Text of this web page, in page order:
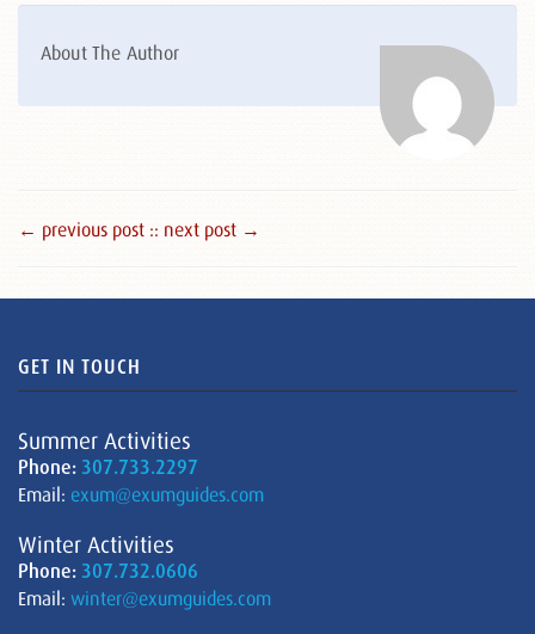
About The Author
← previous post :: next post →
GET IN TOUCH
Summer Activities
Phone: 307.733.2297
Email: exum@exumguides.com
Winter Activities
Phone: 307.732.0606
Email: winter@exumguides.com